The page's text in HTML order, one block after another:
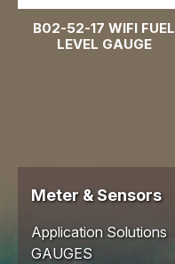
B02-52-17 WIFI FUEL
LEVEL GAUGE
Meter & Sensors
Application Solutions
GAUGES